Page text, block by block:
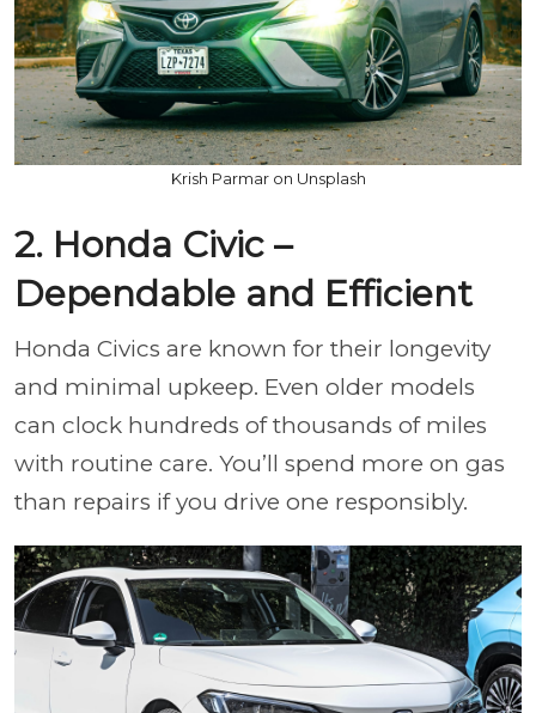
Krish Parmar on Unsplash
2. Honda Civic –
Dependable and Efficient
Honda Civics are known for their longevity
and minimal upkeep. Even older models
can clock hundreds of thousands of miles
with routine care. You’ll spend more on gas
than repairs if you drive one responsibly.